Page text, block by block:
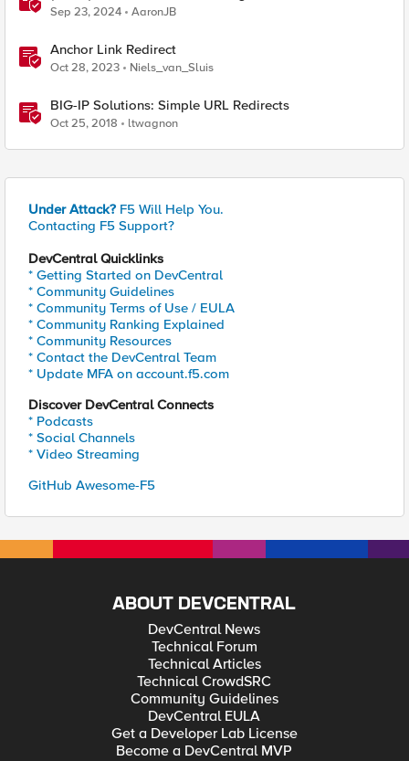
Sep 23, 2024 AaronJB
Anchor Link Redirect
Oct 28, 2023 Niels_van_Sluis
BIG-IP Solutions: Simple URL Redirects
Oct 25, 2018 ltwagnon
Under Attack? F5 Will Help You.
Contacting F5 Support?
DevCentral Quicklinks
* Getting Started on DevCentral
* Community Guidelines
* Community Terms of Use / EULA
* Community Ranking Explained
* Community Resources
* Contact the DevCentral Team
* Update MFA on account.f5.com
Discover DevCentral Connects
* Podcasts
* Social Channels
* Video Streaming
GitHub Awesome-F5
ABOUT DEVCENTRAL
DevCentral News
Technical Forum
Technical Articles
Technical CrowdSRC
Community Guidelines
DevCentral EULA
Get a Developer Lab License
Become a DevCentral MVP